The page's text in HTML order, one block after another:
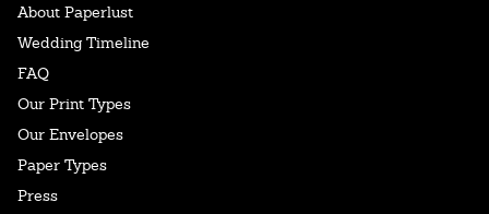
About Paperlust
Wedding Timeline
FAQ
Our Print Types
Our Envelopes
Paper Types
Press